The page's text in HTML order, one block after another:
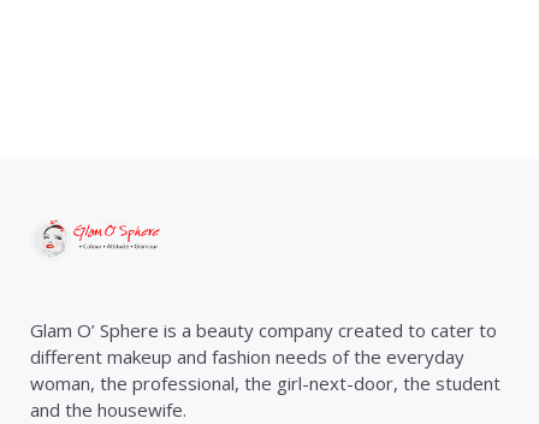
Glam O’ Sphere is a beauty company created to cater to
different makeup and fashion needs of the everyday
woman, the professional, the girl-next-door, the student
and the housewife.